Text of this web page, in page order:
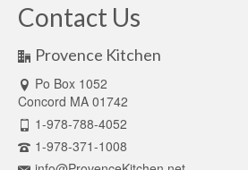
Contact Us
Provence Kitchen
Po Box 1052
Concord MA 01742
1-978-788-4052
1-978-371-1008